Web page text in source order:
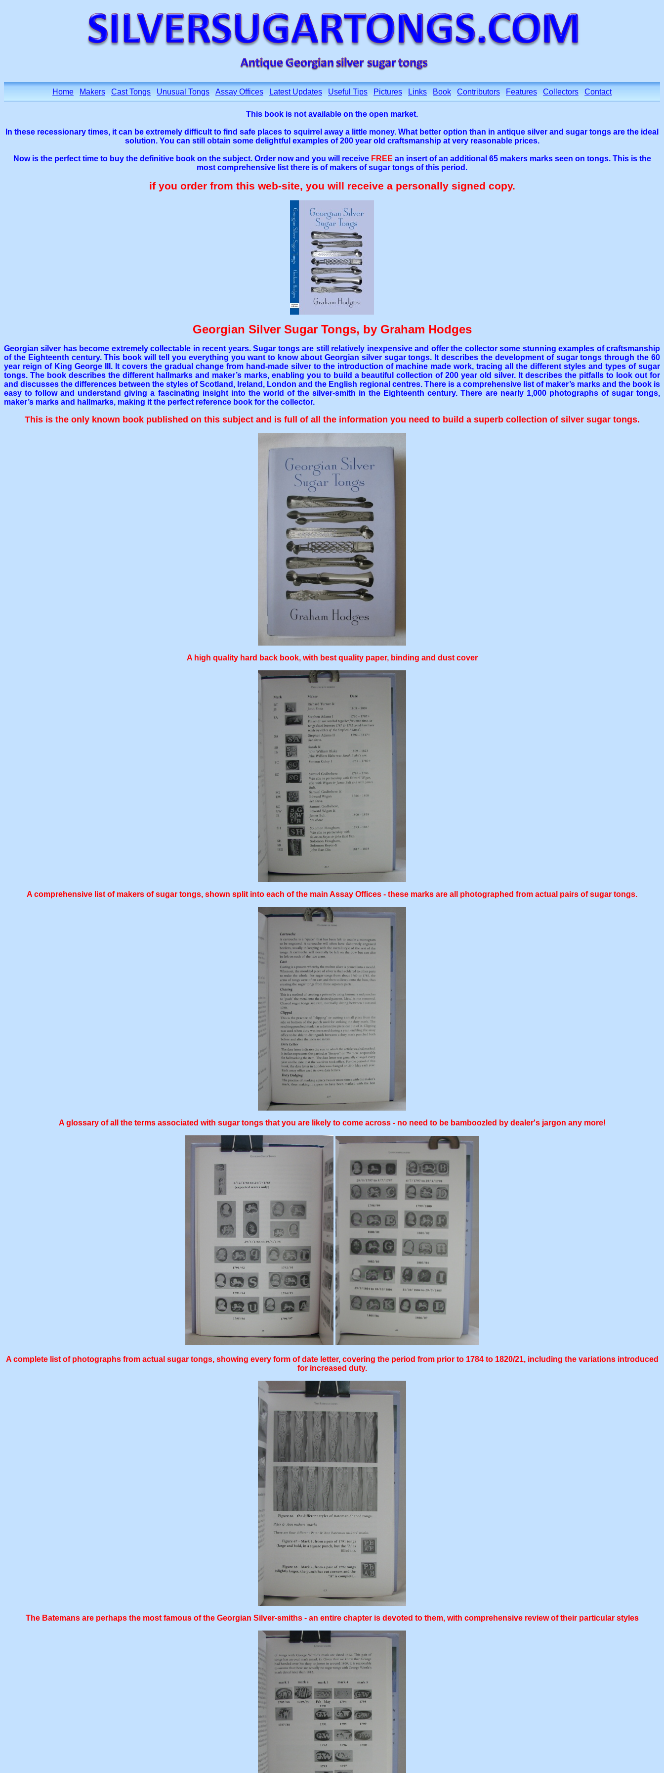
Home Makers Cast Tongs Unusual Tongs Assay Offices Latest Updates Useful Tips Pictures Links Book Contributors Features Collectors Contact
This book is not available on the open market.
In these recessionary times, it can be extremely difficult to find safe places to squirrel away a little money. What better option than in antique silver and sugar tongs are the ideal
solution. You can still obtain some delightful examples of 200 year old craftsmanship at very reasonable prices.
Now is the perfect time to buy the definitive book on the subject. Order now and you will receive FREE an insert of an additional 65 makers marks seen on tongs. This is the
most comprehensive list there is of makers of sugar tongs of this period.
if you order from this web-site, you will receive a personally signed copy.
Georgian Silver Sugar Tongs, by Graham Hodges
Georgian silver has become extremely collectable in recent years. Sugar tongs are still relatively inexpensive and offer the collector some stunning examples of craftsmanship
of the Eighteenth century. This book will tell you everything you want to know about Georgian silver sugar tongs. It describes the development of sugar tongs through the 60
year reign of King George III. It covers the gradual change from hand-made silver to the introduction of machine made work, tracing all the different styles and types of sugar
tongs. The book describes the different hallmarks and maker’s marks, enabling you to build a beautiful collection of 200 year old silver. It describes the pitfalls to look out for
and discusses the differences between the styles of Scotland, Ireland, London and the English regional centres. There is a comprehensive list of maker’s marks and the book is
easy to follow and understand giving a fascinating insight into the world of the silver-smith in the Eighteenth century. There are nearly 1,000 photographs of sugar tongs,
maker’s marks and hallmarks, making it the perfect reference book for the collector.
This is the only known book published on this subject and is full of all the information you need to build a superb collection of silver sugar tongs.
A high quality hard back book, with best quality paper, binding and dust cover
A comprehensive list of makers of sugar tongs, shown split into each of the main Assay Offices - these marks are all photographed from actual pairs of sugar tongs.
A glossary of all the terms associated with sugar tongs that you are likely to come across - no need to be bamboozled by dealer's jargon any more!
A complete list of photographs from actual sugar tongs, showing every form of date letter, covering the period from prior to 1784 to 1820/21, including the variations introduced
for increased duty.
The Batemans are perhaps the most famous of the Georgian Silver-smiths - an entire chapter is devoted to them, with comprehensive review of their particular styles